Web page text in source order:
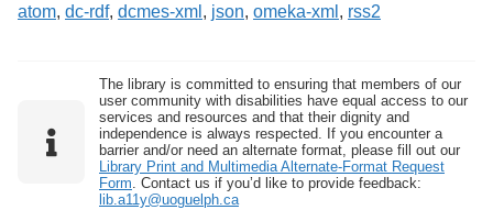
atom, dc-rdf, dcmes-xml , json, omeka-xml , rss2
The library is committed to ensuring that members of our
user community with disabilities have equal access to our
services and resources and that their dignity and
independence is always respected. If you encounter a
barrier and/or need an alternate format, please fill out our
Library Print and Multimedia Alternate-Format Request
Form. Contact us if you’d like to provide feedback:
lib.a11y@uoguelph.ca